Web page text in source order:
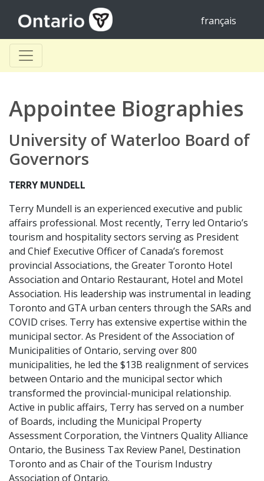
français
Appointee Biographies
University of Waterloo Board of
Governors
TERRY MUNDELL
Terry Mundell is an experienced executive and public
affairs professional. Most recently, Terry led Ontario’s
tourism and hospitality sectors serving as President
and Chief Executive Officer of Canada’s foremost
provincial Associations, the Greater Toronto Hotel
Association and Ontario Restaurant, Hotel and Motel
Association. His leadership was instrumental in leading
Toronto and GTA urban centers through the SARs and
COVID crises. Terry has extensive expertise within the
municipal sector. As President of the Association of
Municipalities of Ontario, serving over 800
municipalities, he led the $13B realignment of services
between Ontario and the municipal sector which
transformed the provincial-municipal relationship.
Active in public affairs, Terry has served on a number
of Boards, including the Municipal Property
Assessment Corporation, the Vintners Quality Alliance
Ontario, the Business Tax Review Panel, Destination
Toronto and as Chair of the Tourism Industry
Association of Ontario.